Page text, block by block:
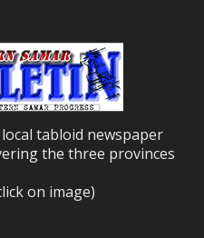
tabloid newspaper
the three provinces
on image)